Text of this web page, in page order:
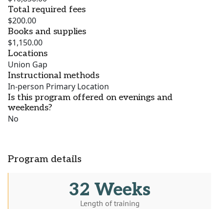
Total required fees
$200.00
Books and supplies
$1,150.00
Locations
Union Gap
Instructional methods
In-person Primary Location
Is this program offered on evenings and
weekends?
No
Program details
32 Weeks
Length of training